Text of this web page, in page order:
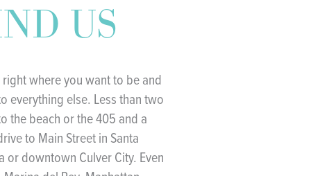
US
right where you want to be and
everything else. Less than two
the beach or the 405 and a
to Main Street in Santa
or downtown Culver City. Even